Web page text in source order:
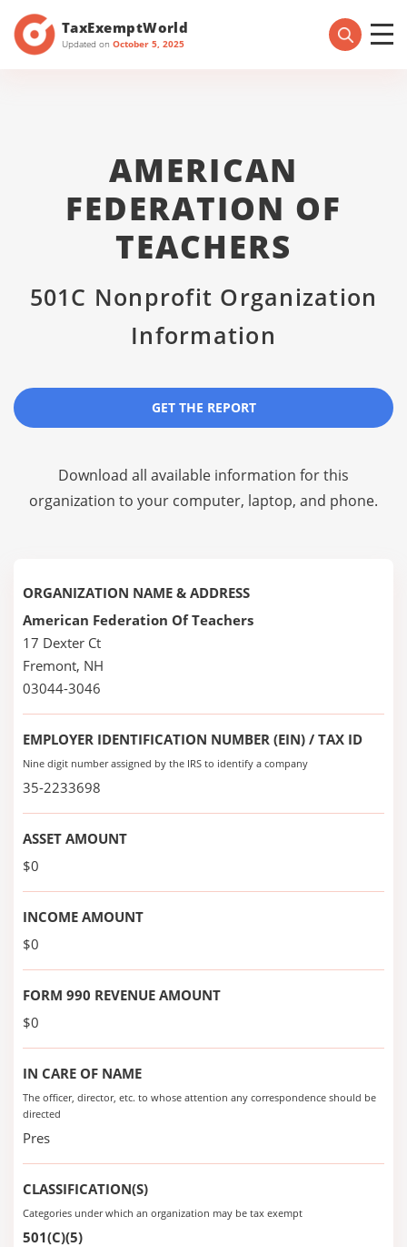
TaxExemptWorld
Updated on October 5, 2025
AMERICAN
FEDERATION OF
TEACHERS
501C Nonprofit Organization
Information
GET THE REPORT
Download all available information for this
organization to your computer, laptop, and phone.
ORGANIZATION NAME & ADDRESS
American Federation Of Teachers
17 Dexter Ct
Fremont, NH
03044-3046
EMPLOYER IDENTIFICATION NUMBER (EIN) / TAX ID
Nine digit number assigned by the IRS to identify a company
35-2233698
ASSET AMOUNT
$0
INCOME AMOUNT
$0
FORM 990 REVENUE AMOUNT
$0
IN CARE OF NAME
The officer, director, etc. to whose attention any correspondence should be
directed
Pres
CLASSIFICATION(S)
Categories under which an organization may be tax exempt
501(C)(5)